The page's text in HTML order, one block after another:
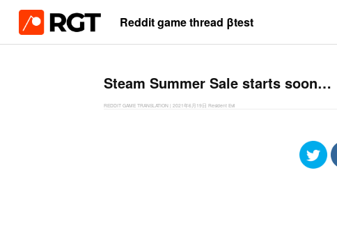
Reddit game thread βtest
Steam Summer Sale starts soon…
REDDIT GAME TRANSLATION | 2021年6月19日 Resident Evil